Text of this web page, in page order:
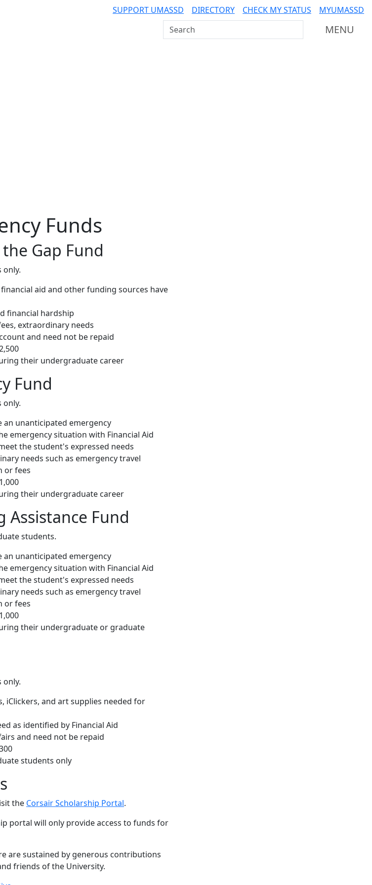
SUPPORT UMASSD DIRECTORY CHECK MY STATUS MYUMASSD
Search UMass Dartmouth MENU
Funds
Gap Fund
only.
aid and other funding sources have
financial hardship
extraordinary needs
and need not be repaid
their undergraduate career
Fund
only.
an unanticipated emergency
emergency situation with Financial Aid
the student's expressed needs
needs such as emergency travel
or fees
their undergraduate career
Assistance Fund
students.
an unanticipated emergency
emergency situation with Financial Aid
the student's expressed needs
needs such as emergency travel
or fees
their undergraduate or graduate
only.
iClickers, and art supplies needed for
as identified by Financial Aid
and need not be repaid
students only
the Corsair Scholarship Portal.
portal will only provide access to funds for
are sustained by generous contributions
friends of the University.